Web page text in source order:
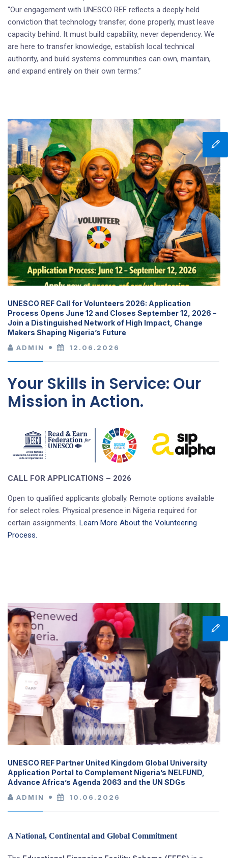
“Our engagement with UNESCO REF reflects a deeply held
conviction that technology transfer, done properly, must leave
capacity behind. It must build capability, never dependency. We
are here to transfer knowledge, establish local technical
authority, and build systems communities can own, maintain,
and expand entirely on their own terms.”
UNESCO REF Call for Volunteers 2026: Application
Process Opens June 12 and Closes September 12, 2026 –
Join a Distinguished Network of High Impact, Change
Makers Shaping Nigeria’s Future
ADMIN 12.06.2026
Your Skills in Service: Our
Mission in Action.
CALL FOR APPLICATIONS – 2026
Open to qualified applicants globally. Remote options available
for select roles. Physical presence in Nigeria required for
certain assignments. Learn More About the Volunteering
Process.
UNESCO REF Partner United Kingdom Global University
Application Portal to Complement Nigeria’s NELFUND,
Advance Africa’s Agenda 2063 and the UN SDGs
ADMIN 10.06.2026
A National, Continental and Global Commitment